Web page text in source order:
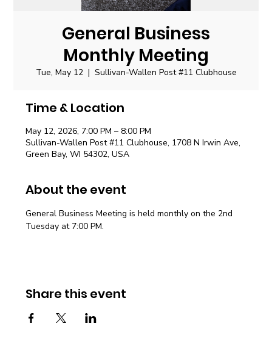
General Business
Monthly Meeting
Tue, May 12
  |
Sullivan-Wallen Post #11 Clubhouse
Time & Location
May 12, 2026, 7:00 PM – 8:00 PM
Sullivan-Wallen Post #11 Clubhouse, 1708 N Irwin Ave,
Green Bay, WI 54302, USA
About the event
General Business Meeting is held monthly on the 2nd
Tuesday at 7:00 PM.
Share this event